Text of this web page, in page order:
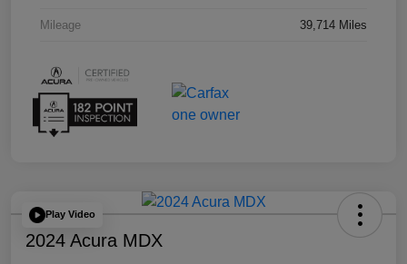
Mileage 39,714 Miles
Play Video
2024 Acura MDX